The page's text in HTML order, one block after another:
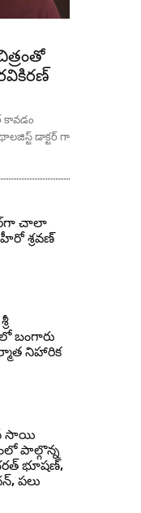
కావడం
డాక్టర్ గా
చాలా
శ్రవణ్
బంగారు
నిహారిక
సాయి
పాల్గొన్న
భూషణ్,
పలు